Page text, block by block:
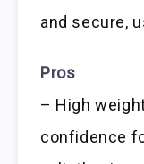
and secure,
Pros
– High
confidence